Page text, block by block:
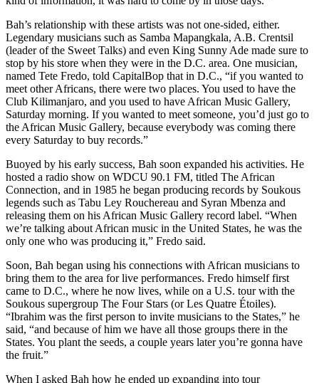
Bah’s relationship with these artists was not one-sided, either.
Legendary musicians such as Samba Mapangkala, A.B. Crentsil
(leader of the Sweet Talks) and even King Sunny Ade made sure to
stop by his store when they were in the D.C. area. One musician,
named Tete Fredo, told CapitalBop that in D.C., “if you wanted to
meet other Africans, there were two places. You used to have the
Club Kilimanjaro, and you used to have African Music Gallery,
Saturday morning. If you wanted to meet someone, you’d just go to
the African Music Gallery, because everybody was coming there
every Saturday to buy records.”
Buoyed by his early success, Bah soon expanded his activities. He
hosted a radio show on WDCU 90.1 FM, titled The African
Connection, and in 1985 he began producing records by Soukous
legends such as Tabu Ley Rouchereau and Syran Mbenza and
releasing them on his African Music Gallery record label. “When
we’re talking about African music in the United States, he was the
only one who was producing it,” Fredo said.
Soon, Bah began using his connections with African musicians to
bring them to the area for live performances. Fredo himself first
came to D.C., where he now lives, while on a U.S. tour with the
Soukous supergroup The Four Stars (orLes Quatre Étoiles).
“Ibrahim was the first person to invite musicians to the States,” he
said, “and because of him we have all those groups there in the
States. You plant the seeds, a couple years later you’re gonna have
the fruit.”
When I asked Bah how he ended up expanding into tour